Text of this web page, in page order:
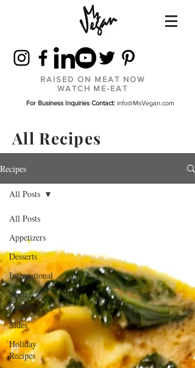
RAISED ON MEAT NOW
WATCH ME-EAT
For Business Inquiries Contact: info@MsVegan.com
All Recipes
Recipes
All Posts
Appetizers
Desserts
International
Main
Course
Sides
Holiday
Recipes
All Posts